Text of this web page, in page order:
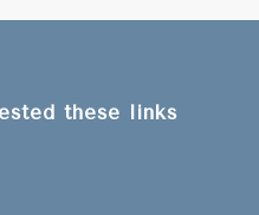
these links